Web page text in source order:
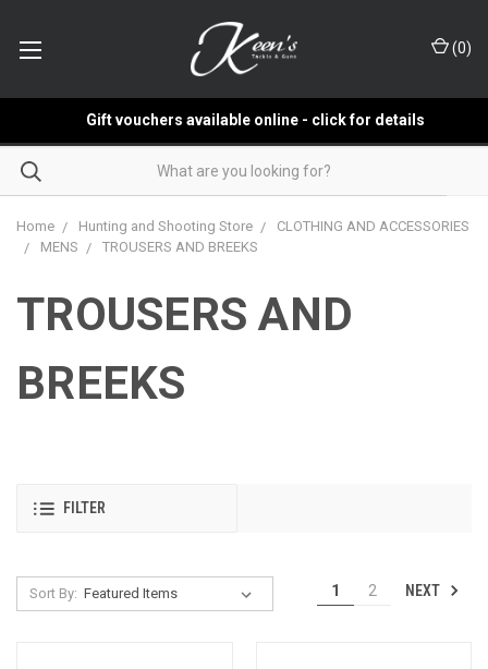
(0)
Gift vouchers available online - click for details
Home Hunting and Shooting Store
CLOTHING AND ACCESSORIES
MENS
TROUSERS AND BREEKS
TROUSERS AND
BREEKS
FILTER
Sort By: 1 2 NEXT